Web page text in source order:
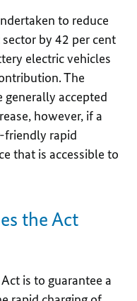
to reduce
by 42 per cent
electric vehicles
The
accepted
however, if a
friendly rapid
that is accessible to
the Act
is to guarantee a